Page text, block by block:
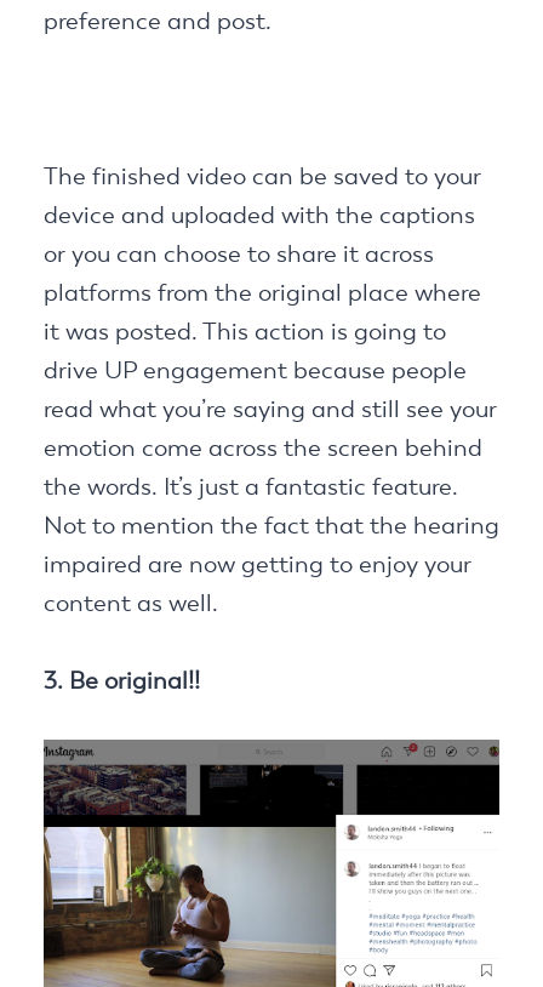
preference and post.
The finished video can be saved to your
device and uploaded with the captions
or you can choose to share it across
platforms from the original place where
it was posted. This action is going to
drive UP engagement because people
read what you’re saying and still see your
emotion come across the screen behind
the words. It’s just a fantastic feature.
Not to mention the fact that the hearing
impaired are now getting to enjoy your
content as well.
3. Be original!!